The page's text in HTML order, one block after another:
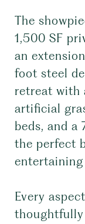
The
1,500 SF
an
foot steel
retreat with
artificial
beds, and a
the perfect
Every
thoughtfully